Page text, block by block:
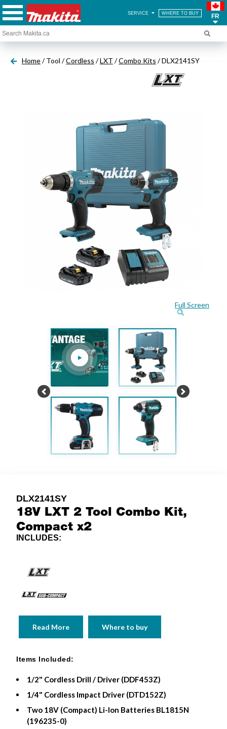
SERVICE WHERE TO BUY FR
Home/ Tool /Cordless /LXT /Combo Kits / DLX2141SY
Full Screen
Previous Next
DLX2141SY
18V LXT 2 Tool Combo Kit,
Compact x2
INCLUDES:
Read More Where to buy
Items Included:
1/2" Cordless Drill / Driver (DDF453Z)
1/4" Cordless Impact Driver (DTD152Z)
Two 18V (Compact) Li-Ion Batteries BL1815N
(196235-0)